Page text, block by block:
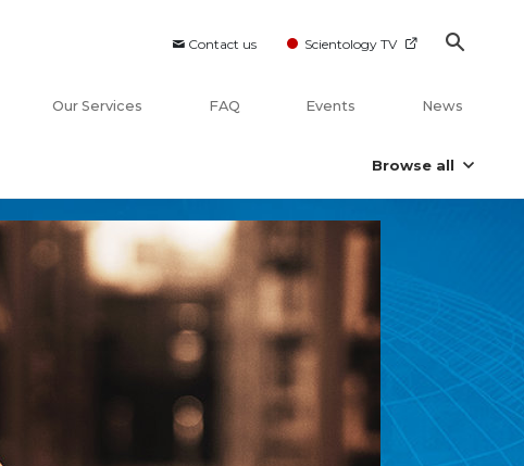
Contact us Scientology TV
Our Services FAQ Events News
Browse all